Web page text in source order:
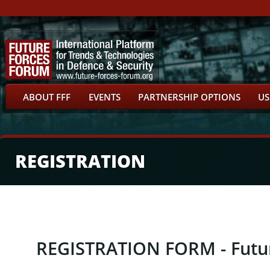
ABOUT FFF EVENTS PARTNERSHIP OPTIONS
REGISTRATION
REGISTRATION FORM -